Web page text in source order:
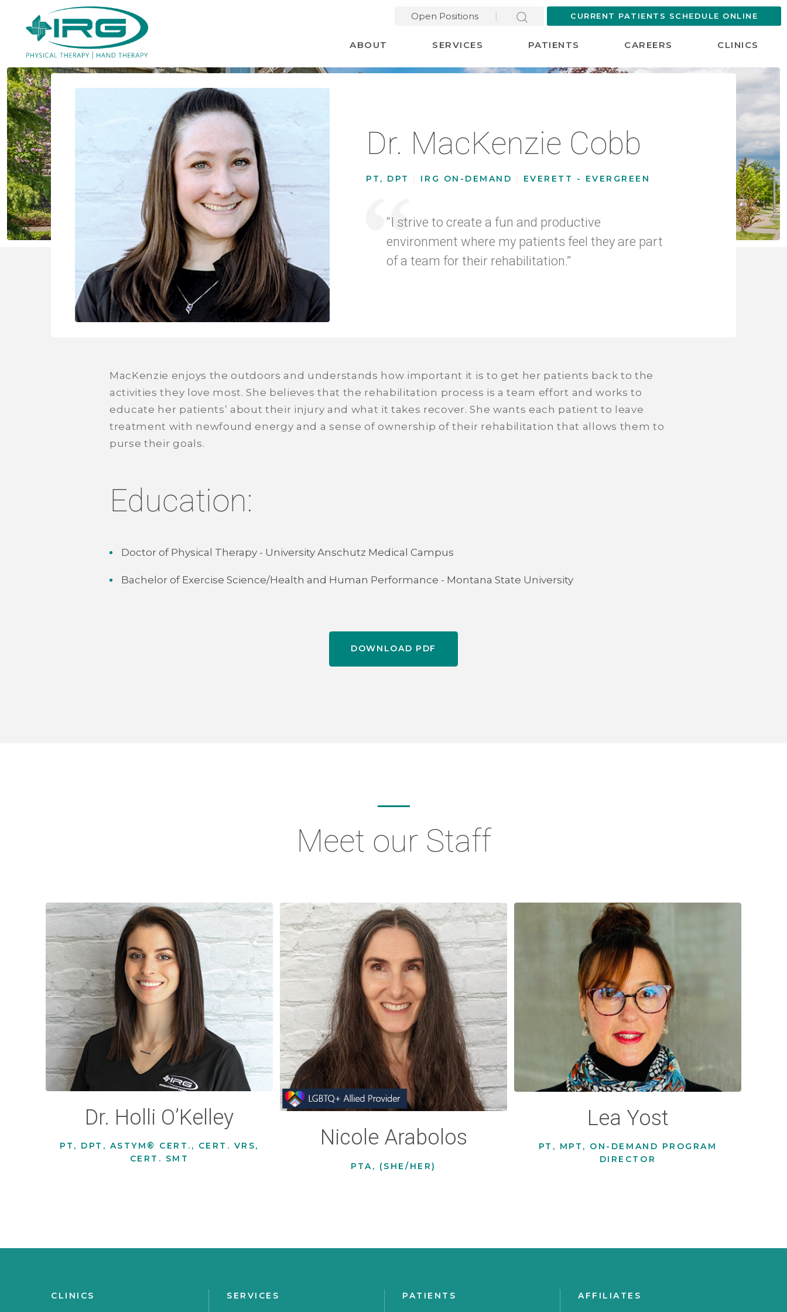
Open Positions CURRENT PATIENTS SCHEDULE ONLINE
ABOUT SERVICES PATIENTS CAREERS CLINICS
Dr. MacKenzie Cobb
PT, DPT IRG ON-DEMAND EVERETT - EVERGREEN
“I strive to create a fun and productive
environment where my patients feel they are part
of a team for their rehabilitation.”
MacKenzie enjoys the outdoors and understands how important it is to get her patients back to the
activities they love most. She believes that the rehabilitation process is a team effort and works to
educate her patients’ about their injury and what it takes recover. She wants each patient to leave
treatment with newfound energy and a sense of ownership of their rehabilitation that allows them to
purse their goals.
Education:
Doctor of Physical Therapy - University Anschutz Medical Campus
Bachelor of Exercise Science/Health and Human Performance - Montana State University
DOWNLOAD PDF
Meet our Staff
Dr. Holli O’Kelley
PT, DPT, ASTYM® CERT., CERT. VRS,
CERT. SMT
Nicole Arabolos
PTA, (SHE/HER)
Lea Yost
PT, MPT, ON-DEMAND PROGRAM
DIRECTOR
CLINICS SERVICES PATIENTS AFFILIATES